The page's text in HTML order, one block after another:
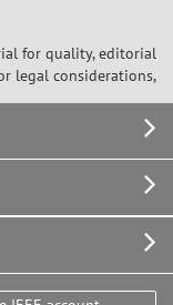
for quality, editorial
legal considerations,